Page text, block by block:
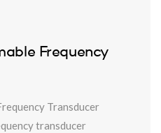
Frequency
Transducer
transducer